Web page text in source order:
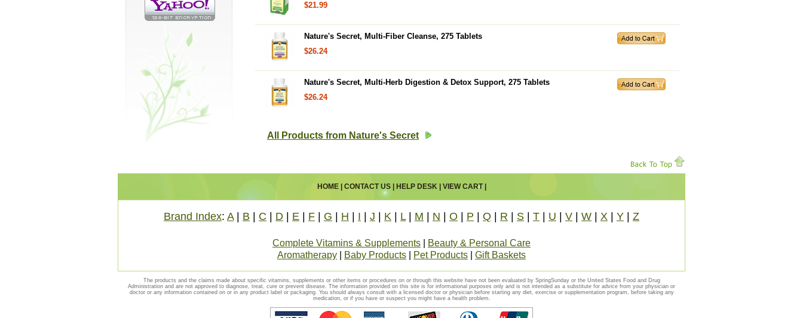
$21.99
Nature's Secret, Multi-Fiber Cleanse, 275 Tablets
$26.24
Nature's Secret, Multi-Herb Digestion & Detox Support, 275 Tablets
$26.24
All Products from Nature's Secret
HOME| CONTACT US| HELP DESK| VIEW CART|
Brand Index: A| B C D E F G H I J K L| M N O P Q R S T U V W X Y Z
Complete Vitamins & Supplements
Beauty & Personal Care
Aromatherapy
Baby Products Pet Products Gift Baskets
The products and the claims made about specific vitamins, supplements or other items or procedures on or through this website have not been evaluated by SpringSunday or the United States Food and Drug
Administration and are not approved to diagnose, treat, cure or prevent disease. The information provided on this site is for informational purposes only and is not intended as a substitute for advice from your physician or
doctor or any information contained on or in any product label or packaging. You should always consult with a licensed doctor or physician before starting any diet, exercise or supplementation program, before taking any
medication, or if you have or suspect you might have a health problem.